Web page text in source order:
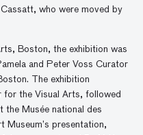
who were moved by
Boston, the exhibition was
and Peter Voss Curator
The exhibition
for the Visual Arts, followed
the Musée national des
Museum’s presentation,